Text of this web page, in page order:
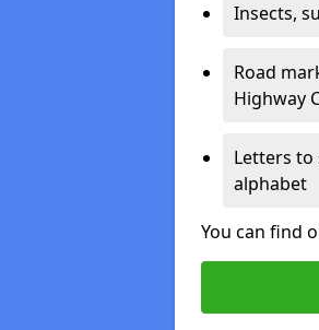
Insects,
Road
Highway
Letters
alphabet
You can find